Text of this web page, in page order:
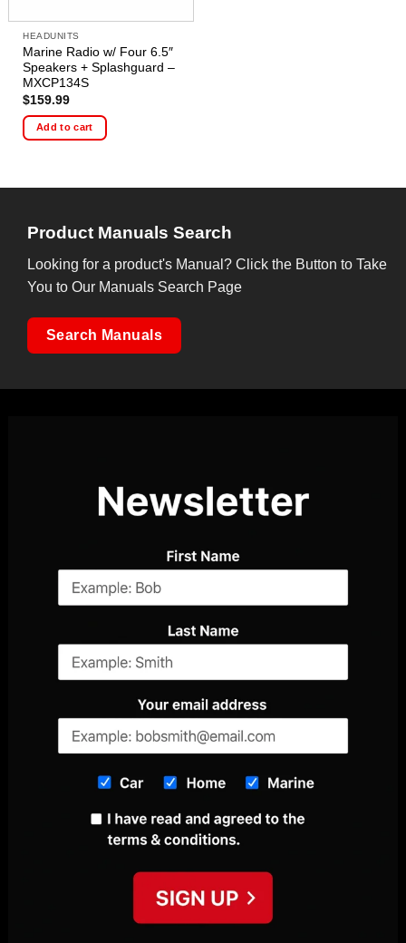
HEADUNITS
Marine Radio w/ Four 6.5″
Speakers + Splashguard –
MXCP134S
$159.99
Add to cart
Product Manuals Search
Looking for a product's Manual? Click the Button to Take
You to Our Manuals Search Page
Search Manuals